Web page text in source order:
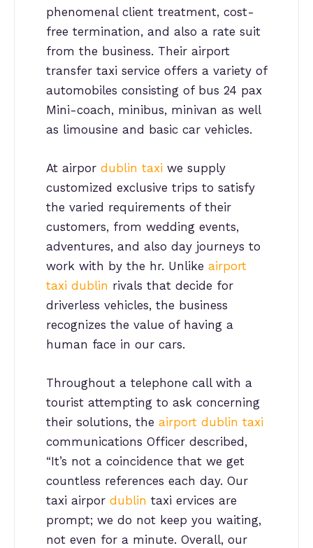
phenomenal client treatment, cost-
free termination, and also a rate suit
from the business. Their airport
transfer taxi service offers a variety of
automobiles consisting of bus 24 pax
Mini-coach, minibus, minivan as well
as limousine and basic car vehicles.
At airpor dublin taxi we supply
customized exclusive trips to satisfy
the varied requirements of their
customers, from wedding events,
adventures, and also day journeys to
work with by the hr. Unlike airport
taxi dublin rivals that decide for
driverless vehicles, the business
recognizes the value of having a
human face in our cars.
Throughout a telephone call with a
tourist attempting to ask concerning
their solutions, the airport dublin taxi
communications Officer described,
“It’s not a coincidence that we get
countless references each day. Our
taxi airpor dublin taxi ervices are
prompt; we do not keep you waiting,
not even for a minute. Overall, our